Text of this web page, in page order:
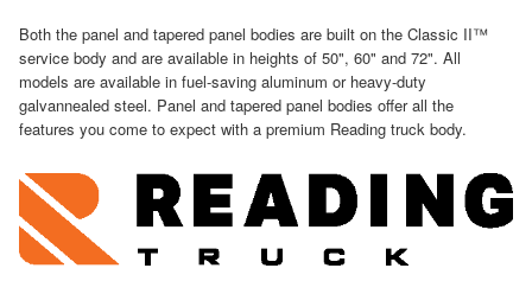
Both the panel and tapered panel bodies are built on the Classic II™
service body and are available in heights of 50", 60" and 72". All
models are available in fuel-saving aluminum or heavy-duty
galvannealed steel. Panel and tapered panel bodies offer all the
features you come to expect with a premium Reading truck body.